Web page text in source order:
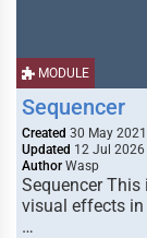
MODULE
Sequencer
Created 30 May 2021
Updated 12 Jul 2026
Author Wasp
Sequencer
visual effects in
…